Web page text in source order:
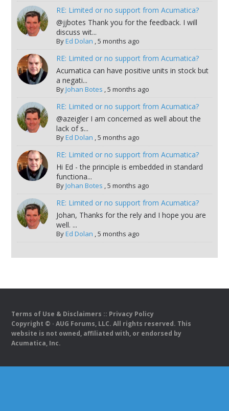
RE: Limited or no support from Acumatica?
@jjbotes Thank you for the feedback. I will
discuss wit...
ByEd Dolan ,5 months ago
RE: Limited or no support from Acumatica?
Acumatica can have positive units in stock but
a negati...
ByJohan Botes ,5 months ago
RE: Limited or no support from Acumatica?
@azeigler I am concerned as well about the
lack of s...
ByEd Dolan ,5 months ago
RE: Limited or no support from Acumatica?
Hi Ed - the principle is embedded in standard
functiona...
ByJohan Botes ,5 months ago
RE: Limited or no support from Acumatica?
Johan, Thanks for the rely and I hope you are
well. ...
ByEd Dolan ,5 months ago
Terms of Use & Disclaimers :: Privacy Policy
Copyright © · AUG Forums, LLC. All rights reserved. This
website is not owned, affiliated with, or endorsed by
Acumatica, Inc.